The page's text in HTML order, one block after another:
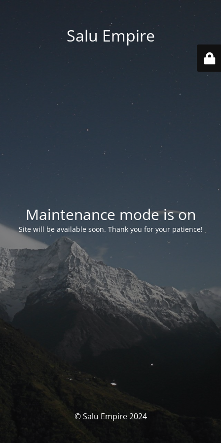
Salu Empire
Maintenance mode is on
Site will be available soon. Thank you for your patience!
© Salu Empire 2024